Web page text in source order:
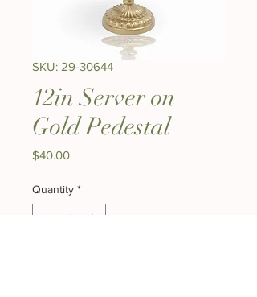
SKU: 29-30644
12in Server on
Gold Pedestal
$40.00Price
Quantity *